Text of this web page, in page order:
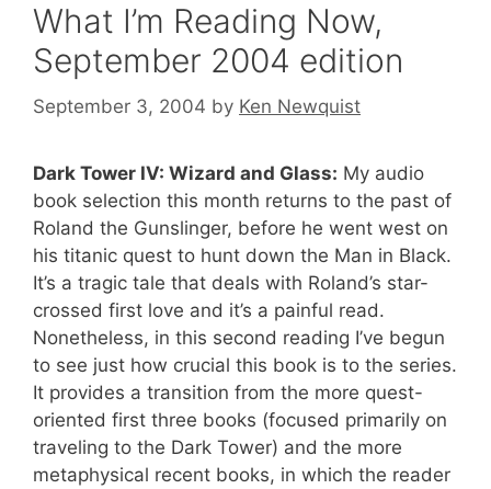
What I’m Reading Now,
September 2004 edition
September 3, 2004 by Ken Newquist
Dark Tower IV: Wizard and Glass: My audio
book selection this month returns to the past of
Roland the Gunslinger, before he went west on
his titanic quest to hunt down the Man in Black.
It’s a tragic tale that deals with Roland’s star-
crossed first love and it’s a painful read.
Nonetheless, in this second reading I’ve begun
to see just how crucial this book is to the series.
It provides a transition from the more quest-
oriented first three books (focused primarily on
traveling to the Dark Tower) and the more
metaphysical recent books, in which the reader